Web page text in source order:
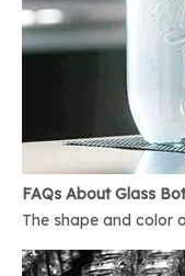
The shape and color